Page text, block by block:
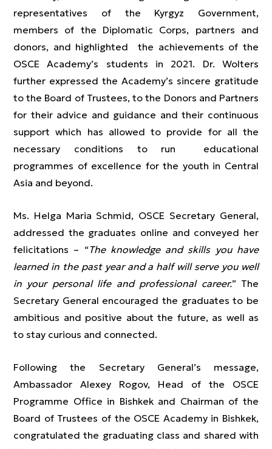
representatives of the Kyrgyz Government,
members of the Diplomatic Corps, partners and
donors, and highlighted the achievements of the
OSCE Academy’s students in 2021. Dr. Wolters
further expressed the Academy’s sincere gratitude
to the Board of Trustees, to the Donors and Partners
for their advice and guidance and their continuous
support which has allowed to provide for all the
necessary conditions to run educational
programmes of excellence for the youth in Central
Asia and beyond.
Ms. Helga Maria Schmid, OSCE Secretary General,
addressed the graduates online and conveyed her
felicitations – “The knowledge and skills you have
learned in the past year and a half will serve you well
in your personal life and professional career.” The
Secretary General encouraged the graduates to be
ambitious and positive about the future, as well as
to stay curious and connected.
Following the Secretary General’s message,
Ambassador Alexey Rogov, Head of the OSCE
Programme Office in Bishkek and Chairman of the
Board of Trustees of the OSCE Academy in Bishkek,
congratulated the graduating class and shared with